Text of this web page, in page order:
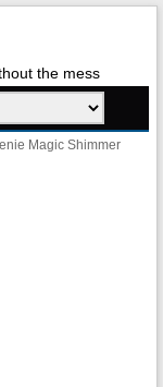
the mess
Magic Shimmer